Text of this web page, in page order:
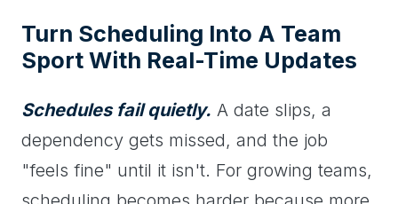
Turn Scheduling Into A Team
Sport With Real-Time Updates
Schedules fail quietly. A date slips, a
dependency gets missed, and the job
"feels fine" until it isn't. For growing teams,